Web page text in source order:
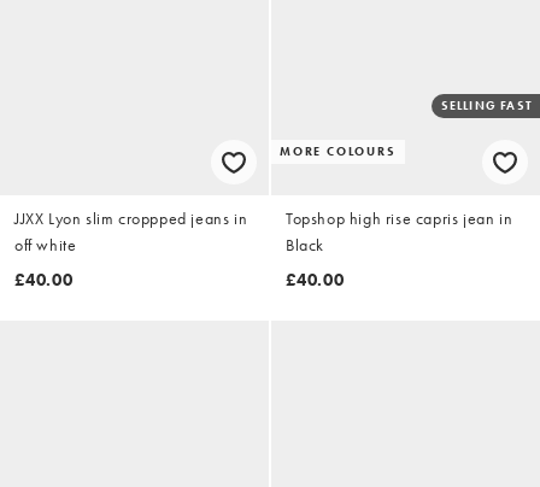
JJXX Lyon slim croppped jeans in
off white
£40.00
MORE COLOURS
SELLING FAST
Topshop high rise capris jean in
Black
£40.00